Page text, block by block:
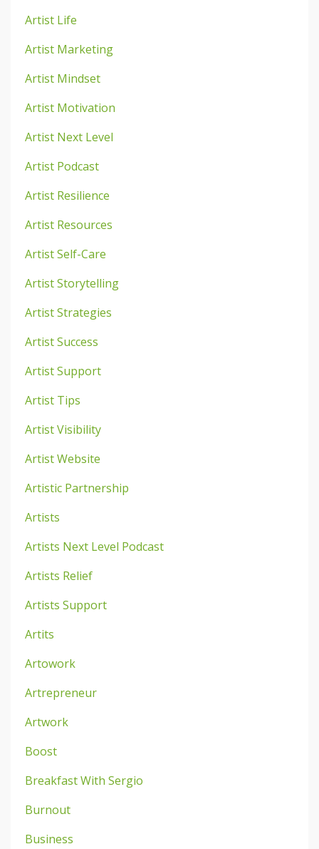
Artist Life
Artist Marketing
Artist Mindset
Artist Motivation
Artist Next Level
Artist Podcast
Artist Resilience
Artist Resources
Artist Self-Care
Artist Storytelling
Artist Strategies
Artist Success
Artist Support
Artist Tips
Artist Visibility
Artist Website
Artistic Partnership
Artists
Artists Next Level Podcast
Artists Relief
Artists Support
Artits
Artowork
Artrepreneur
Artwork
Boost
Breakfast With Sergio
Burnout
Business